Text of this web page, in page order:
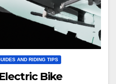
AND RIDING TIPS
Bike